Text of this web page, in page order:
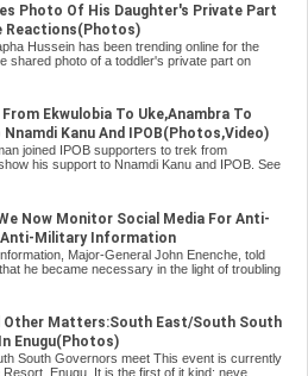
Photo Of His Daughter's Private Part
Reactions(Photos)
Hussein has been trending online for the
shared photo of a toddler's private part on
Ekwulobia To Uke,Anambra To
Kanu And IPOB(Photos,Video)
joined IPOB supporters to trek from
his support to Nnamdi Kanu and IPOB. See
Now Monitor Social Media For Anti-
Anti-Military Information
Major-General John Enenche, told
he became necessary in the light of troubling
Other Matters:South East/South South
Enugu(Photos)
South Governors meet This event is currently
Enugu. It is the first of it kind; neve...